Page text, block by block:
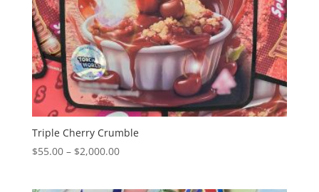
Triple Cherry Crumble
$55.00 – $2,000.00Price